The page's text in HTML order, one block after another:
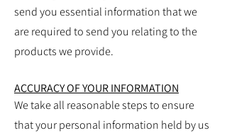
send you essential information that we
are required to send you relating to the
products we provide.
ACCURACY OF YOUR INFORMATION
We take all reasonable steps to ensure
that your personal information held by us